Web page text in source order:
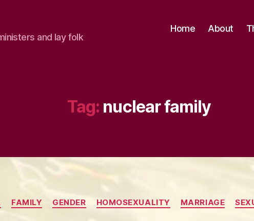
and lay folk
Home About
Tag: nuclear family
Categories
FAMILY GENDER HOMOSEXUALITY MARRIAGE